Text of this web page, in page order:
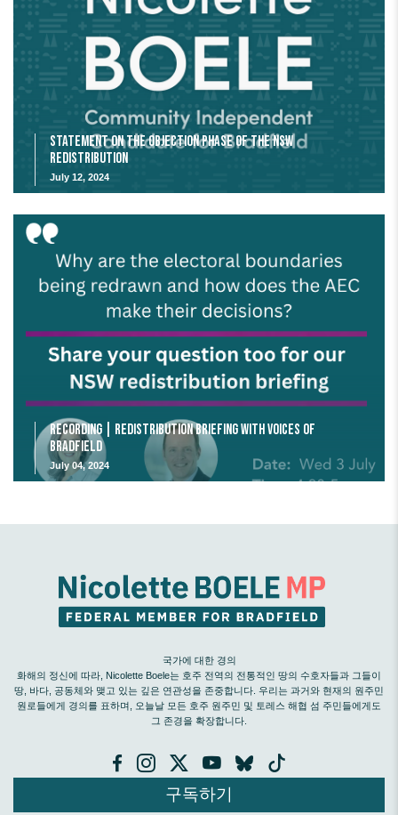
Statement on the Objection Phase of the NSW
Redistribution
July 12, 2024
Recording | Redistribution Briefing with Voices of
Bradfield
July 04, 2024
국가에 대한 경의
화해의 정신에 따라, Nicolette Boele는 호주 전역의 전통적인 땅의 수호자들과 그들이
땅, 바다, 공동체와 맺고 있는 깊은 연관성을 존중합니다. 우리는 과거와 현재의 원주민
원로들에게 경의를 표하며, 오늘날 모든 호주 원주민 및 토레스 해협 섬 주민들에게도
그 존경을 확장합니다.
구독하기